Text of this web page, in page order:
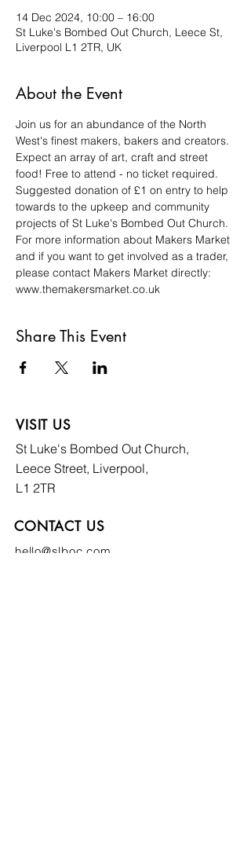
14 Dec 2024, 10:00 – 16:00
St Luke's Bombed Out Church, Leece St,
Liverpool L1 2TR, UK
About the Event
Join us for an abundance of the North
West's finest makers, bakers and creators.
Expect an array of art, craft and street
food! Free to attend - no ticket required.
Suggested donation of £1 on entry to help
towards to the upkeep and community
projects of St Luke's Bombed Out Church.
For more information about Makers Market
and if you want to get involved as a trader,
please contact Makers Market directly:
www.themakersmarket.co.uk
Share This Event
VISIT US
St Luke's Bombed Out Church,
Leece Street, Liverpool,
L1 2TR
CONTACT US
hello@slboc.com